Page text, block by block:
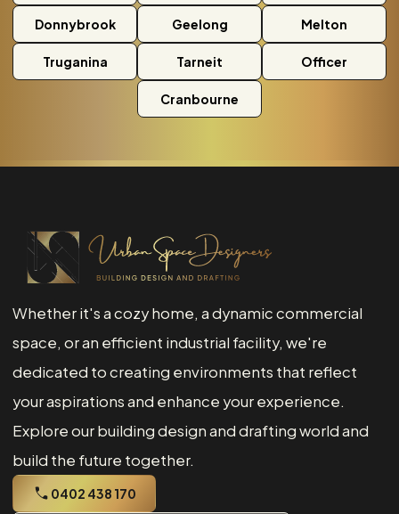
Donnybrook Geelong Melton
Truganina Tarneit Officer
Cranbourne
Whether it's a cozy home, a dynamic commercial
space, or an efficient industrial facility, we're
dedicated to creating environments that reflect
your aspirations and enhance your experience.
Explore our building design and drafting world and
build the future together.
0402 438 170